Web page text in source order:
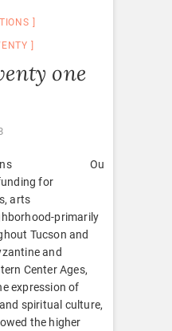
one
Ou
for
arts
primarily
Tucson and
and
Center Ages,
expression of
spiritual culture,
the higher